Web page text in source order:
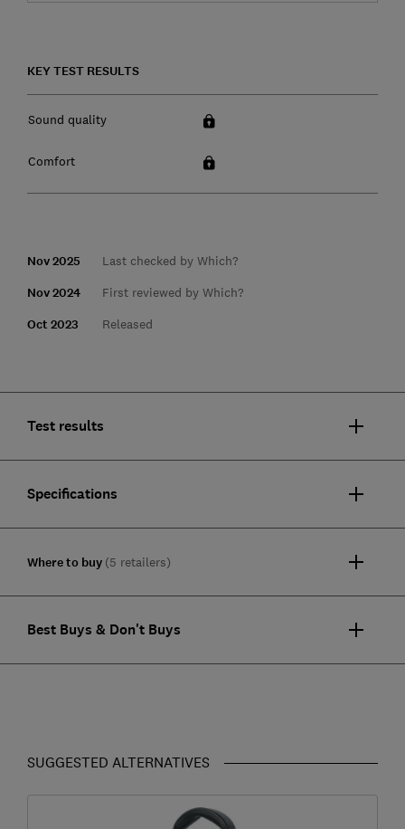
KEY TEST RESULTS
Sound quality
Comfort
Nov 2025 Last checked by Which?
Nov 2024 First reviewed by Which?
Oct 2023 Released
Test results
Specifications
Where to buy (5 retailers)
Best Buys & Don't Buys
SUGGESTED ALTERNATIVES